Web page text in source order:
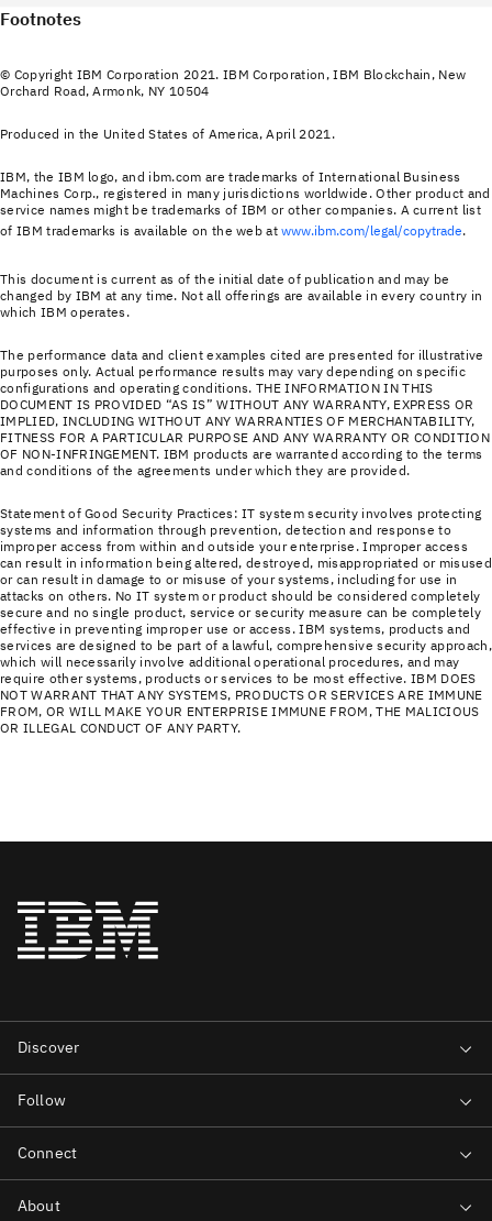
Footnotes
© Copyright IBM Corporation 2021. IBM Corporation, IBM Blockchain, New
Orchard Road, Armonk, NY 10504
Produced in the United States of America, April 2021.
IBM, the IBM logo, and ibm.com are trademarks of International Business
Machines Corp., registered in many jurisdictions worldwide. Other product and
service names might be trademarks of IBM or other companies. A current list
of IBM trademarks is available on the web atwww.ibm.com/legal/copytrade.
This document is current as of the initial date of publication and may be
changed by IBM at any time. Not all offerings are available in every country in
which IBM operates.
The performance data and client examples cited are presented for illustrative
purposes only. Actual performance results may vary depending on specific
configurations and operating conditions. THE INFORMATION IN THIS
DOCUMENT IS PROVIDED “AS IS” WITHOUT ANY WARRANTY, EXPRESS OR
IMPLIED, INCLUDING WITHOUT ANY WARRANTIES OF MERCHANTABILITY,
FITNESS FOR A PARTICULAR PURPOSE AND ANY WARRANTY OR CONDITION
OF NON-INFRINGEMENT. IBM products are warranted according to the terms
and conditions of the agreements under which they are provided.
Statement of Good Security Practices: IT system security involves protecting
systems and information through prevention, detection and response to
improper access from within and outside your enterprise. Improper access
can result in information being altered, destroyed, misappropriated or misused
or can result in damage to or misuse of your systems, including for use in
attacks on others. No IT system or product should be considered completely
secure and no single product, service or security measure can be completely
effective in preventing improper use or access. IBM systems, products and
services are designed to be part of a lawful, comprehensive security approach,
which will necessarily involve additional operational procedures, and may
require other systems, products or services to be most effective. IBM DOES
NOT WARRANT THAT ANY SYSTEMS, PRODUCTS OR SERVICES ARE IMMUNE
FROM, OR WILL MAKE YOUR ENTERPRISE IMMUNE FROM, THE MALICIOUS
OR ILLEGAL CONDUCT OF ANY PARTY.